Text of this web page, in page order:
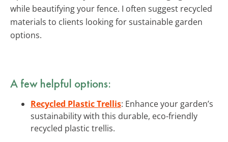
while beautifying your fence. I often suggest recycled
materials to clients looking for sustainable garden
options.
A few helpful options:
Recycled Plastic Trellis: Enhance your garden’s
sustainability with this durable, eco-friendly
recycled plastic trellis.